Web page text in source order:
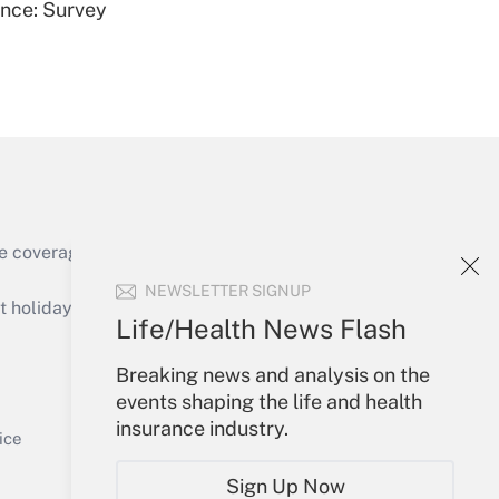
NEWSLETTER SIGNUP
Life/Health News Flash
Breaking news and analysis on the
events shaping the life and health
insurance industry.
Sign Up Now
Get Answer
Survey
of the products, services and
or send an email to
Your Account
Sign In
Create Account
My Newsletters